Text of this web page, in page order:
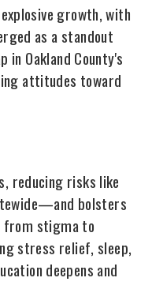
growth, with
as a standout
Oakland County's
attitudes toward
reducing risks like
bolsters
from stigma to
stress relief, sleep,
deepens and